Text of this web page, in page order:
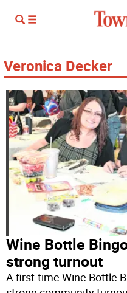
Veronica Decker
Wine Bottle
strong turnout
A first-time Wine Bottle